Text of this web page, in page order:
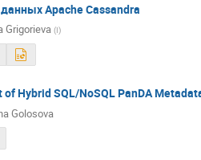
Apache Cassandra
Grigorieva (I)
of Hybrid SQL/NoSQL PanDA
Golosova